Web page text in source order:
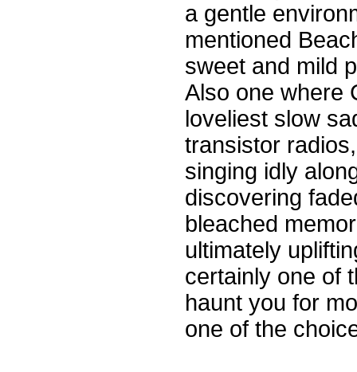
a gentle
mentioned
sweet and mild
Also one where
loveliest slow
transistor
singing idly
discovering
bleached
ultimately
certainly one of
haunt you for
one of the